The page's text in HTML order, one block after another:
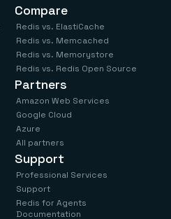
Compare
Redis vs. ElastiCache
Redis vs. Memcached
Redis vs. Memorystore
Redis vs. Redis Open Source
Partners
Amazon Web Services
Google Cloud
Azure
All partners
Support
Professional Services
Support
Redis for Agents
Documentation